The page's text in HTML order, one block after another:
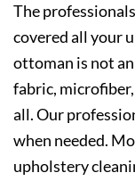
The
covered all your
ottoman is not
fabric,
all. Our
when needed.
upholstery